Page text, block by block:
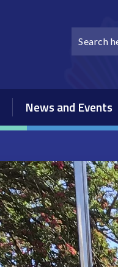
News and Events